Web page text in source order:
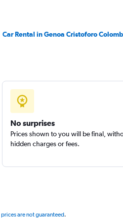
Car Rental in Genoa Cristoforo
No surprises
Prices shown to you will be final,
hidden charges or fees.
prices are not guaranteed.